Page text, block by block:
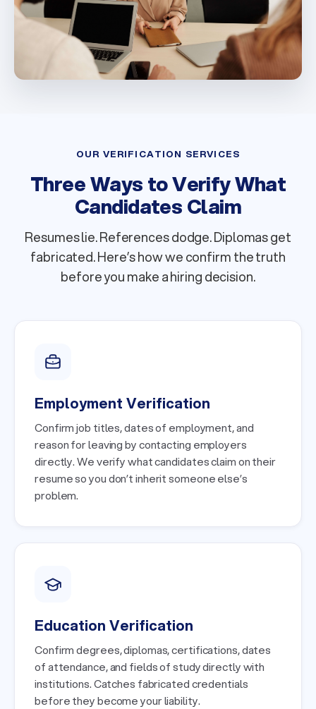
OUR VERIFICATION SERVICES
Three Ways to Verify What
Candidates Claim
Resumes lie. References dodge. Diplomas get
fabricated. Here’s how we confirm the truth
before you make a hiring decision.
Employment Verification
Confirm job titles, dates of employment, and
reason for leaving by contacting employers
directly. We verify what candidates claim on their
resume so you don’t inherit someone else’s
problem.
Education Verification
Confirm degrees, diplomas, certifications, dates
of attendance, and fields of study directly with
institutions. Catches fabricated credentials
before they become your liability.